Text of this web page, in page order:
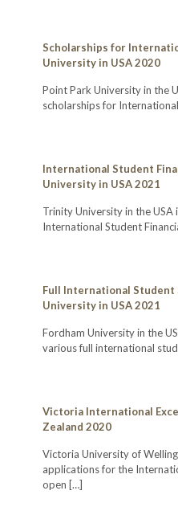
Scholarships for
University in USA 2020
Point Park University in the
scholarships for
International Student
University in USA 2021
Trinity University in the
International Student
Full International Student
University in USA 2021
Fordham University in the
various full international
Victoria International
Zealand 2020
Victoria University of
applications for the
open […]